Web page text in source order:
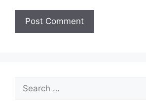
Search
for: